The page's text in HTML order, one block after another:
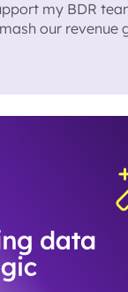
my BDR
our revenue